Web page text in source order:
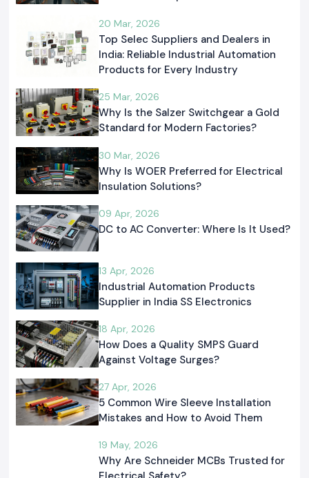
20 Mar, 2026
Top Selec Suppliers and Dealers in
India: Reliable Industrial Automation
Products for Every Industry
25 Mar, 2026
Why Is the Salzer Switchgear a Gold
Standard for Modern Factories?
30 Mar, 2026
Why Is WOER Preferred for Electrical
Insulation Solutions?
09 Apr, 2026
DC to AC Converter: Where Is It Used?
13 Apr, 2026
Industrial Automation Products
Supplier in India SS Electronics
18 Apr, 2026
How Does a Quality SMPS Guard
Against Voltage Surges?
27 Apr, 2026
5 Common Wire Sleeve Installation
Mistakes and How to Avoid Them
19 May, 2026
Why Are Schneider MCBs Trusted for